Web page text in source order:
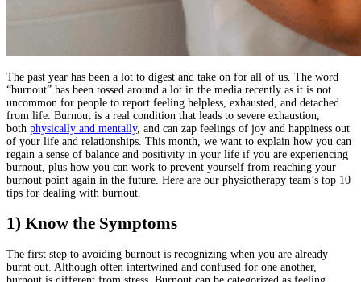
The past year has been a lot to digest and take on for all of us. The word
“burnout” has been tossed around a lot in the media recently as it is not
uncommon for people to report feeling helpless, exhausted, and detached
from life. Burnout is a real condition that leads to severe exhaustion,
both physically and mentally, and can zap feelings of joy and happiness out
of your life and relationships. This month, we want to explain how you can
regain a sense of balance and positivity in your life if you are experiencing
burnout, plus how you can work to prevent yourself from reaching your
burnout point again in the future. Here are our physiotherapy team’s top 10
tips for dealing with burnout.
1) Know the Symptoms
The first step to avoiding burnout is recognizing when you are already
burnt out. Although often intertwined and confused for one another,